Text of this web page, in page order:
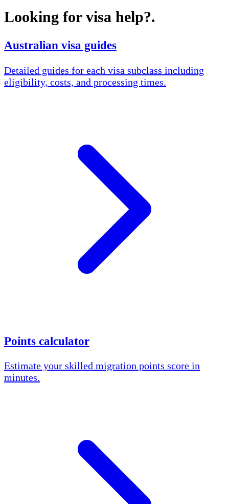
Looking for visa help?.
Australian visa guides
Detailed guides for each visa subclass including
eligibility, costs, and processing times.
Points calculator
Estimate your skilled migration points score in
minutes.